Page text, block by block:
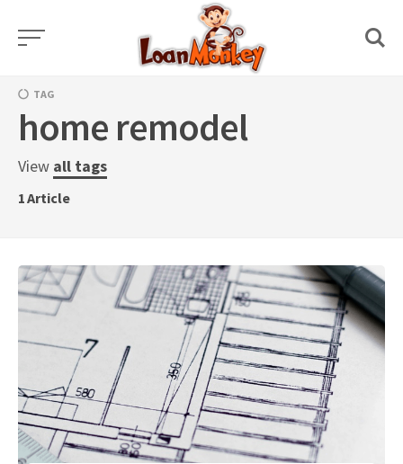
TAG
home remodel
View all tags
1Article